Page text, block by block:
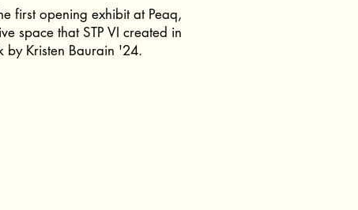
first opening exhibit at Peaq,
space that STP VI created in
by Kristen Baurain '24.